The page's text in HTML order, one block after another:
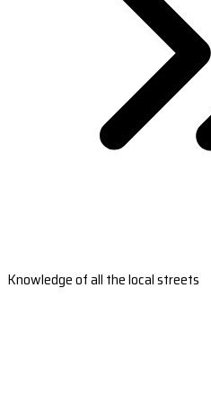
Knowledge of all the local streets